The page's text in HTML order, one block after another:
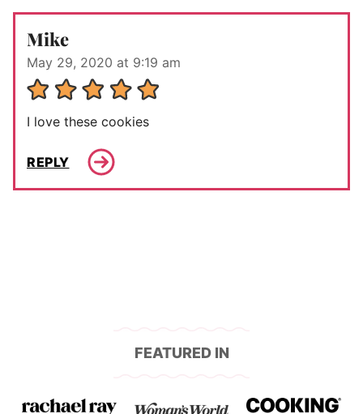
Mike
May 29, 2020 at 9:19 am
I love these cookies
REPLY
FEATURED IN